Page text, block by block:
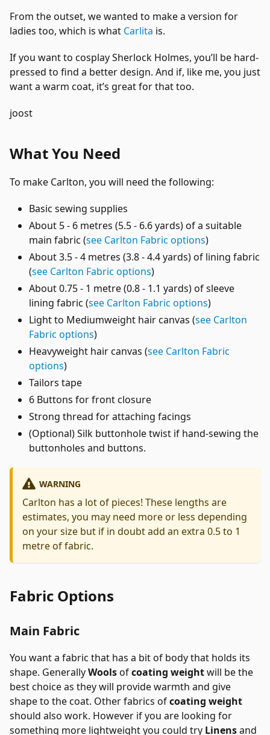
From the outset, we wanted to make a version for
ladies too, which is what Carlita is.
If you want to cosplay Sherlock Holmes, you’ll be hard-
pressed to find a better design. And if, like me, you just
want a warm coat, it’s great for that too.
joost
What You Need
To make Carlton, you will need the following:
Basic sewing supplies
About 5 - 6 metres (5.5 - 6.6 yards) of a suitable
main fabric (see Carlton Fabric options)
About 3.5 - 4 metres (3.8 - 4.4 yards) of lining fabric
(see Carlton Fabric options)
About 0.75 - 1 metre (0.8 - 1.1 yards) of sleeve
lining fabric (see Carlton Fabric options)
Light to Mediumweight hair canvas (see Carlton
Fabric options)
Heavyweight hair canvas (see Carlton Fabric
options)
Tailors tape
6 Buttons for front closure
Strong thread for attaching facings
(Optional) Silk buttonhole twist if hand-sewing the
buttonholes and buttons.
WARNING
Carlton has a lot of pieces! These lengths are
estimates, you may need more or less depending
on your size but if in doubt add an extra 0.5 to 1
metre of fabric.
Fabric Options
Main Fabric
You want a fabric that has a bit of body that holds its
shape. GenerallyWoolsofcoating weightwill be the
best choice as they will provide warmth and give
shape to the coat. Other fabrics ofcoating weight
should also work. However if you are looking for
something more lightweight you could try Linensand